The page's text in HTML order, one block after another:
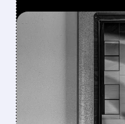
07/10/2026
BOFA
CHIP
MAJOR
FOR